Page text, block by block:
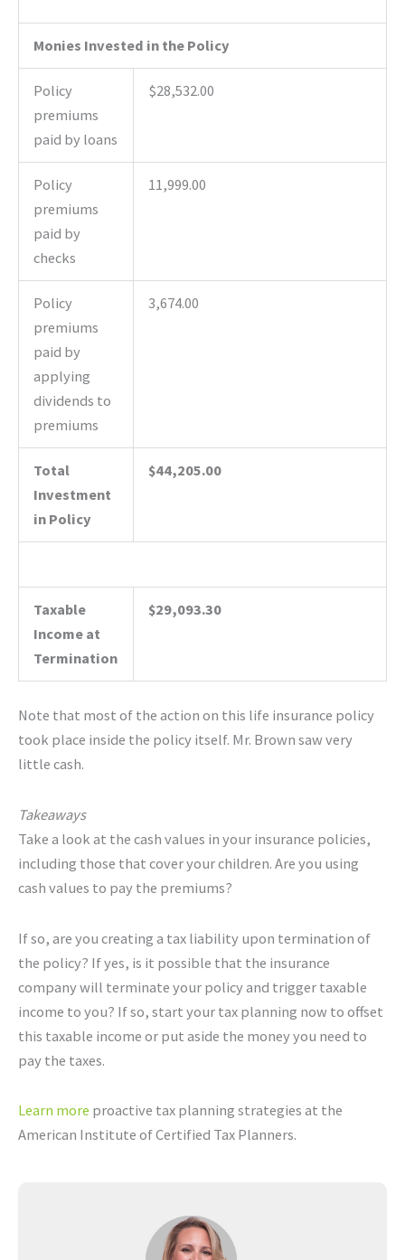
Monies Invested in the Policy
Policy
premiums
paid by loans
$28,532.00
Policy
premiums
paid by
checks
11,999.00
Policy
premiums
paid by
applying
dividends to
premiums
3,674.00
Total
Investment
in Policy
$44,205.00
Taxable
Income at
Termination
$29,093.30
Note that most of the action on this life insurance policy
took place inside the policy itself. Mr. Brown saw very
little cash.
Takeaways
Take a look at the cash values in your insurance policies,
including those that cover your children. Are you using
cash values to pay the premiums?
If so, are you creating a tax liability upon termination of
the policy? If yes, is it possible that the insurance
company will terminate your policy and trigger taxable
income to you? If so, start your tax planning now to offset
this taxable income or put aside the money you need to
pay the taxes.
Learn more proactive tax planning strategies at the
American Institute of Certified Tax Planners.